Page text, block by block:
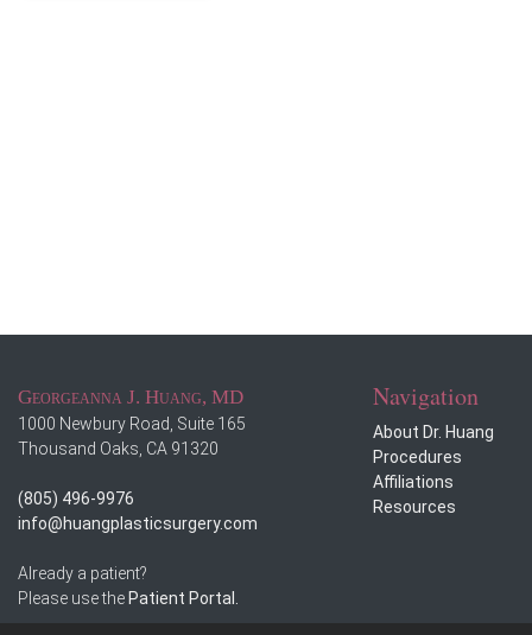
Georgeanna J. Huang, MD
1000 Newbury Road, Suite 165
Thousand Oaks, CA 91320
(805) 496-9976
info@huangplasticsurgery.com
Already a patient?
Please use thePatient Portal.
Navigation
About Dr. Huang
Procedures
Affiliations
Resources